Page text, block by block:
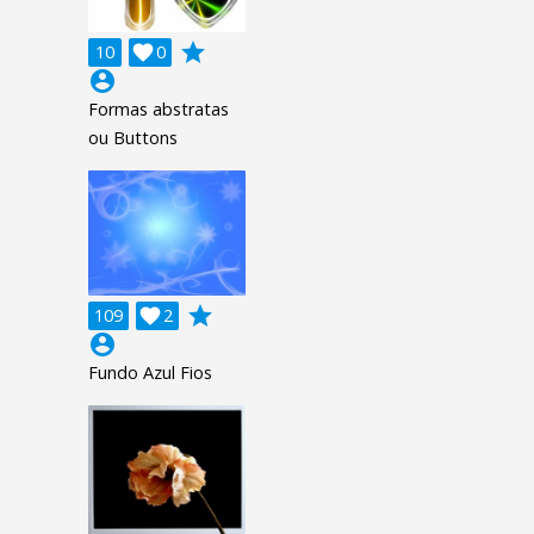
10 0

grade
account_circle
Formas abstratas
ou Buttons
109 2

grade
account_circle
Fundo Azul Fios